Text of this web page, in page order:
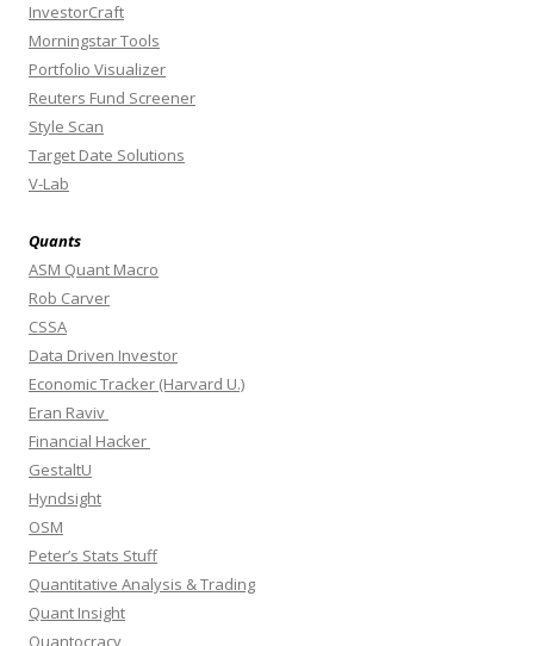
InvestorCraft
Morningstar Tools
Portfolio Visualizer
Reuters Fund Screener
Style Scan
Target Date Solutions
V-Lab
Quants
ASM Quant Macro
Rob Carver
CSSA
Data Driven Investor
Economic Tracker (Harvard U.)
Eran Raviv
Financial Hacker
GestaltU
Hyndsight
OSM
Peter’s Stats Stuff
Quantitative Analysis & Trading
Quant Insight
Quantocracy